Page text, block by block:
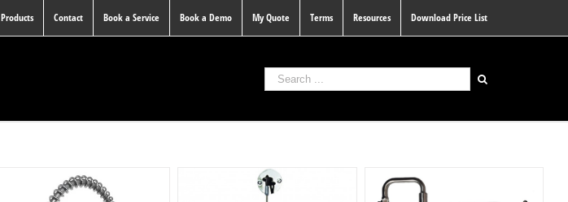
Products Contact Book a Service Book a Demo My Quote Terms Resources Download Price List